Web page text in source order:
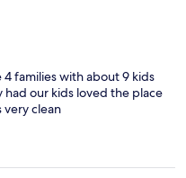
families with about 9 kids
had our kids loved the place
clean